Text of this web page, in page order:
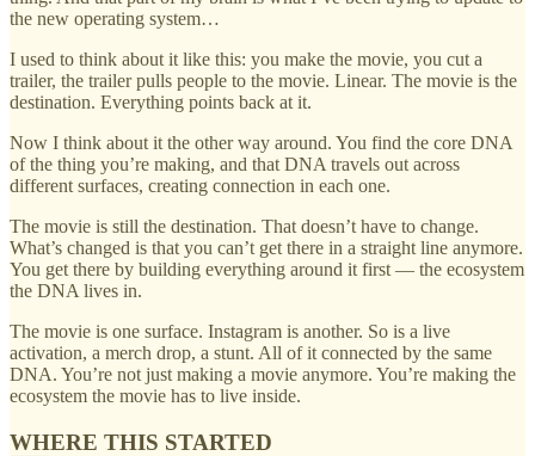
the new operating system…
I used to think about it like this: you make the movie, you cut a
trailer, the trailer pulls people to the movie. Linear. The movie is the
destination. Everything points back at it.
Now I think about it the other way around. You find the core DNA
of the thing you’re making, and that DNA travels out across
different surfaces, creating connection in each one.
The movie is still the destination. That doesn’t have to change.
What’s changed is that you can’t get there in a straight line anymore.
You get there by building everything around it first — the ecosystem
the DNA lives in.
The movie is one surface. Instagram is another. So is a live
activation, a merch drop, a stunt. All of it connected by the same
DNA. You’re not just making a movie anymore. You’re making the
ecosystem the movie has to live inside.
WHERE THIS STARTED